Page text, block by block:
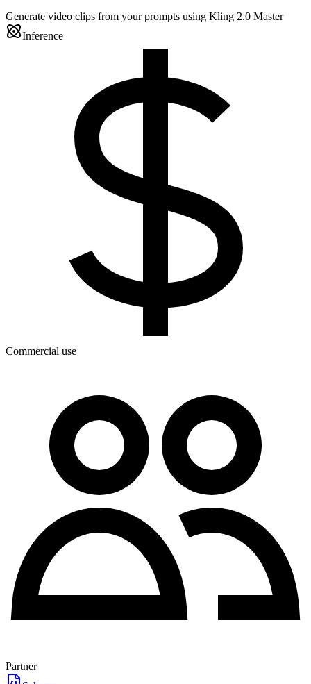
Generate video clips from your prompts using Kling 2.0 Master
Inference
Commercial use
Partner